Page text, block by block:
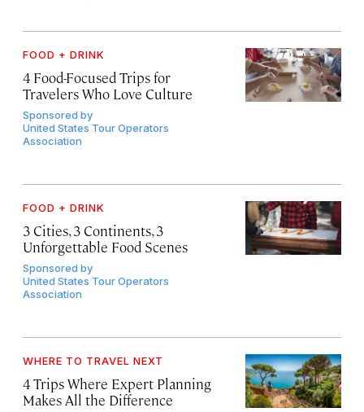
FOOD + DRINK
4 Food-Focused Trips for
Travelers Who Love Culture
Sponsored by
United States Tour Operators
Association
FOOD + DRINK
3 Cities, 3 Continents, 3
Unforgettable Food Scenes
Sponsored by
United States Tour Operators
Association
WHERE TO TRAVEL NEXT
4 Trips Where Expert Planning
Makes All the Difference